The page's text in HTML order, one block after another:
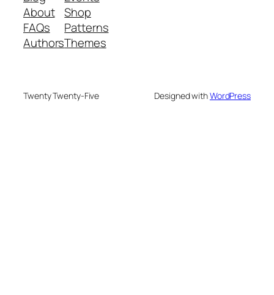
About
FAQs
Authors
Shop
Patterns
Themes
Twenty Twenty-Five Designed withWordPress